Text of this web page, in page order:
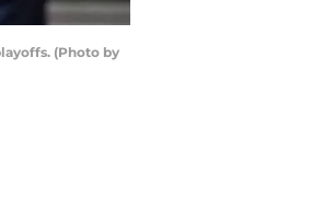
(Photo by